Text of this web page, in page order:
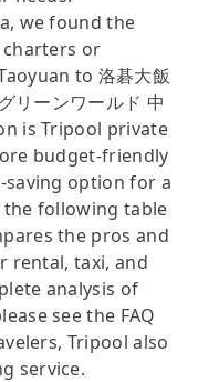
we found the
or
to 洛碁大飯
リーンワールド 中
is Tripool private
budget-friendly
saving option for a
the following table
the pros and
rental, taxi, and
analysis of
see the FAQ
Tripool also
service.